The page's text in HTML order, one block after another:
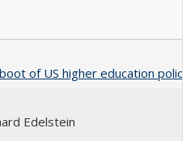
of US higher education policy
Edelstein